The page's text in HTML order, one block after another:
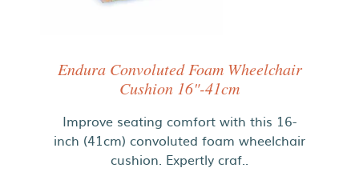
Endura Convoluted Foam Wheelchair
Cushion 16"-41cm
Improve seating comfort with this 16-
inch (41cm) convoluted foam wheelchair
cushion. Expertly craf..